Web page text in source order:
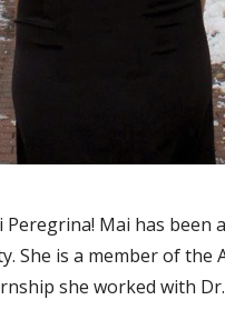
Mai has
She is a member of
she worked with